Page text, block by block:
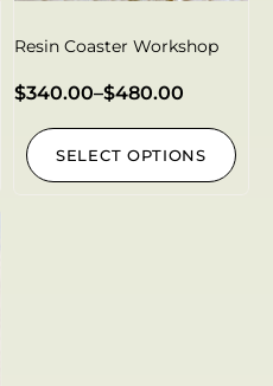
Resin Coaster Workshop
$340.00–$480.00
SELECT OPTIONS